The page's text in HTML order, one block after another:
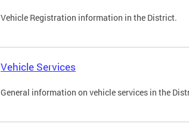
Vehicle Registration information in the District.
Vehicle Services
General information on vehicle services in the